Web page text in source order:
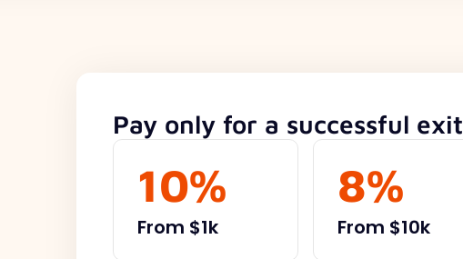
Pay only for a successful exit
10%
From $1k
8%
From $10k